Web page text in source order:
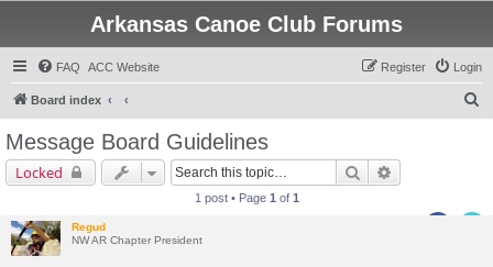
Arkansas Canoe Club Forums
FAQ ACC Website Login
Register
Board index
Message Board Guidelines
Locked Search
1 post • Page 1 of 1
Regud
NW AR Chapter President